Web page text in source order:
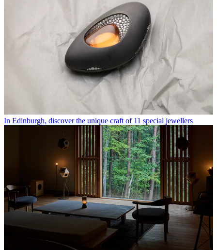
In Edinburgh, discover the unique craft of 11 special jewellers